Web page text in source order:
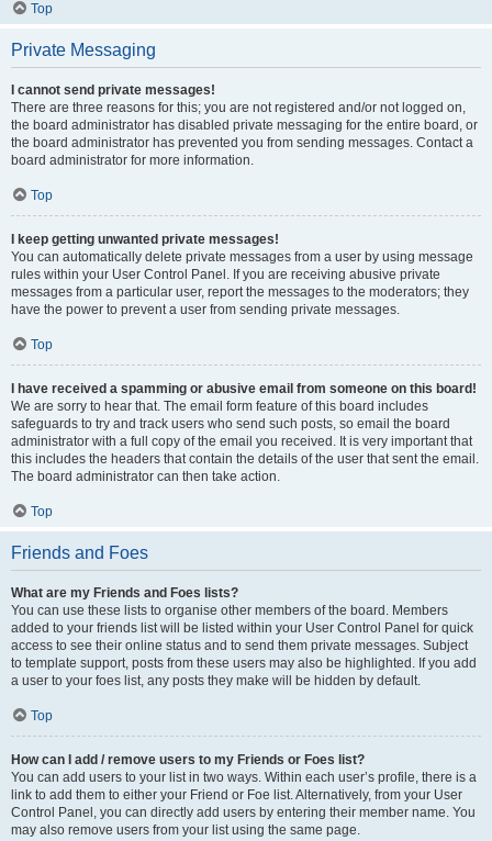
Top
Private Messaging
I cannot send private messages!
There are three reasons for this; you are not registered and/or not logged on,
the board administrator has disabled private messaging for the entire board, or
the board administrator has prevented you from sending messages. Contact a
board administrator for more information.
Top
I keep getting unwanted private messages!
You can automatically delete private messages from a user by using message
rules within your User Control Panel. If you are receiving abusive private
messages from a particular user, report the messages to the moderators; they
have the power to prevent a user from sending private messages.
Top
I have received a spamming or abusive email from someone on this board!
We are sorry to hear that. The email form feature of this board includes
safeguards to try and track users who send such posts, so email the board
administrator with a full copy of the email you received. It is very important that
this includes the headers that contain the details of the user that sent the email.
The board administrator can then take action.
Top
Friends and Foes
What are my Friends and Foes lists?
You can use these lists to organise other members of the board. Members
added to your friends list will be listed within your User Control Panel for quick
access to see their online status and to send them private messages. Subject
to template support, posts from these users may also be highlighted. If you add
a user to your foes list, any posts they make will be hidden by default.
Top
How can I add / remove users to my Friends or Foes list?
You can add users to your list in two ways. Within each user’s profile, there is a
link to add them to either your Friend or Foe list. Alternatively, from your User
Control Panel, you can directly add users by entering their member name. You
may also remove users from your list using the same page.